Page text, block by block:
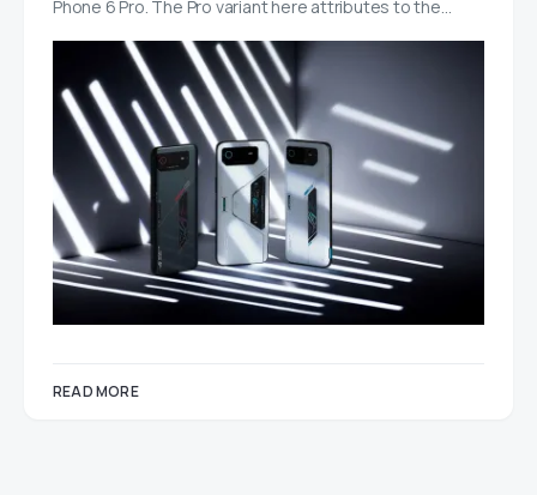
Phone 6 Pro. The Pro variant here attributes to the…
READ MORE